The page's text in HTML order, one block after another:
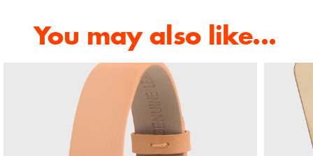
You may also like...